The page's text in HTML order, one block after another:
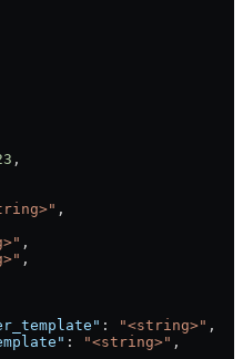
,
,
,
,
: "<string>" ,
: "<string>" ,